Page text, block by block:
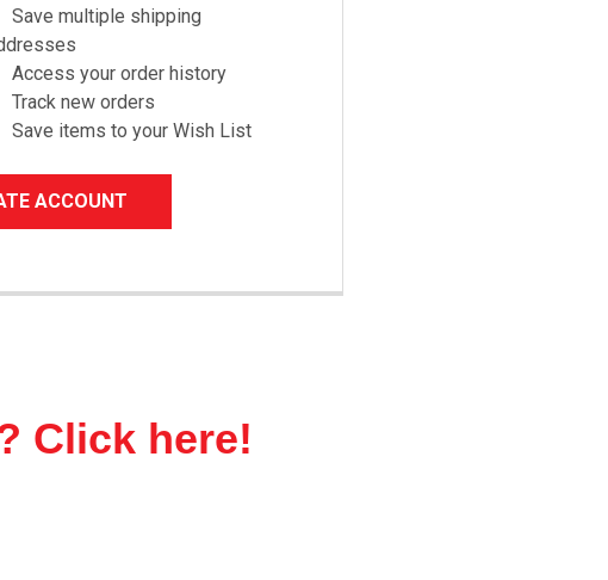
Save multiple shipping
Access your order history
Track new orders
Save items to your Wish List
ACCOUNT
Click here!